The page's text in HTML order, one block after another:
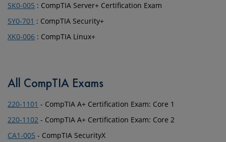
SK0-005 : CompTIA Server+ Certification Exam
SY0-701 : CompTIA Security+
XK0-006 : CompTIA Linux+
All CompTIA Exams
220-1101 - CompTIA A+ Certification Exam: Core 1
220-1102 - CompTIA A+ Certification Exam: Core 2
CA1-005 - CompTIA SecurityX